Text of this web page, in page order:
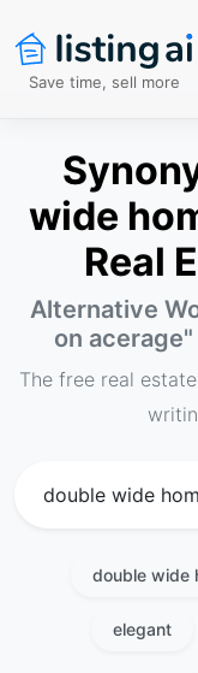
Save time, sell more
wide
Real
Alternative
on acerage
The free real
double wide
elegant